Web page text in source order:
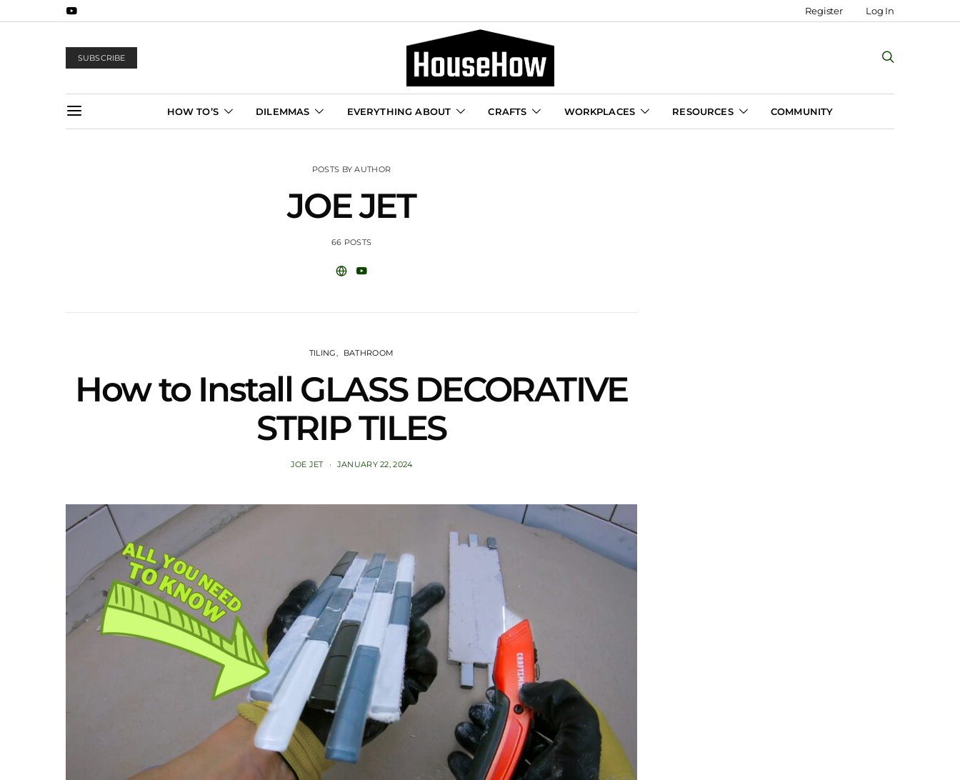
Register Log In
SUBSCRIBE
HOW TO’S DILEMMAS EVERYTHING ABOUT CRAFTS WORKPLACES RESOURCES COMMUNITY
POSTS BY AUTHOR
JOE JET
66 POSTS
TILING BATHROOM
How to Install GLASS DECORATIVE
STRIP TILES
JOE JET JANUARY 22, 2024